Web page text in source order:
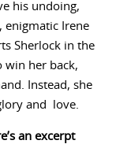
his undoing,
enigmatic Irene
Sherlock in the
win her back,
Instead, she
and love.
an excerpt